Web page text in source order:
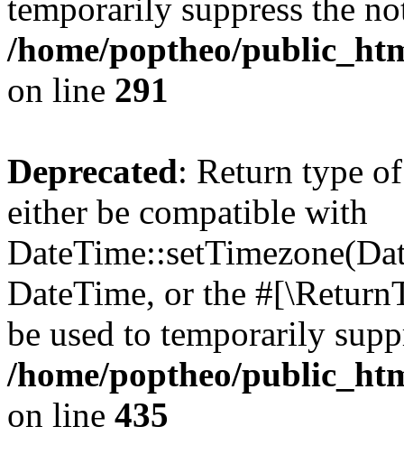
temporarily suppress the
/home/poptheo/
on line 291
Deprecated: Return type
either be compatible with
DateTime, or the
be used to temporarily
/home/poptheo/
on line 435